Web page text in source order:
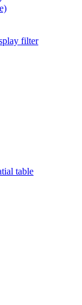
filter
table